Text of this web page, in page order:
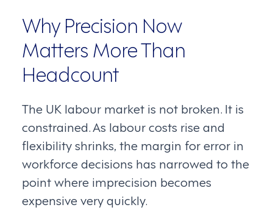
Why Precision Now
Matters More Than
Headcount
The UK labour market is not broken. It is
constrained. As labour costs rise and
flexibility shrinks, the margin for error in
workforce decisions has narrowed to the
point where imprecision becomes
expensive very quickly.